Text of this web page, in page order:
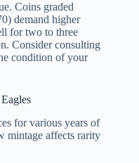
Coins graded
demand higher
for two to three
Consider consulting
condition of your
for various years of
mintage affects rarity